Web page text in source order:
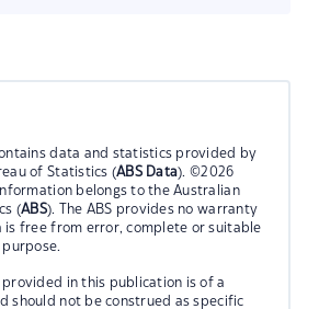
data and statistics provided by
of Statistics (ABS Data). ©2026
belongs to the Australian
(ABS). The ABS provides no warranty
is free from error, complete or suitable
provided in this publication is of a
should not be construed as specific